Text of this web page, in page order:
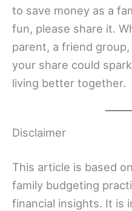
to save money as a
fun, please share it.
parent, a friend
your share could
living better together.
Disclaimer
This article is based
family budgeting
financial insights. It is